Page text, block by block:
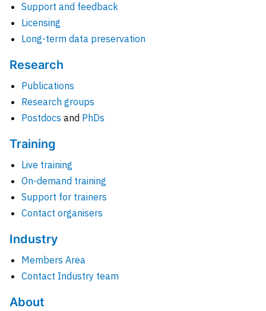
Support and feedback
Licensing
Long-term data preservation
Research
Publications
Research groups
Postdocs and PhDs
Training
Live training
On-demand training
Support for trainers
Contact organisers
Industry
Members Area
Contact Industry team
About